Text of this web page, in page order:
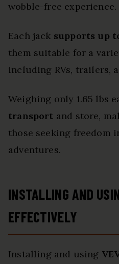
wobble-free experience.
Each jack supports up
them suitable for a
including RVs, trailers,
Weighing only 1.65 lbs
transport and store,
those seeking freedom
adventures.
INSTALLING AND
EFFECTIVELY
Installing and using